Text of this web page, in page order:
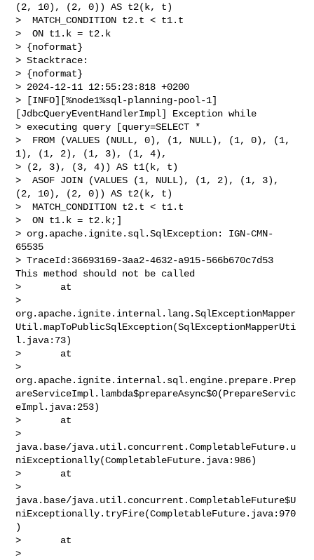
(2, 10), (2, 0)) AS t2(k, t)
>  MATCH_CONDITION t2.t < t1.t
>  ON t1.k = t2.k
> {noformat}
> Stacktrace:
> {noformat}
> 2024-12-11 12:55:23:818 +0200
> [INFO][%node1%sql-planning-pool-1]
[JdbcQueryEventHandlerImpl] Exception while
> executing query [query=SELECT *
>  FROM (VALUES (NULL, 0), (1, NULL), (1, 0), (1,
1), (1, 2), (1, 3), (1, 4),
> (2, 3), (3, 4)) AS t1(k, t)
>  ASOF JOIN (VALUES (1, NULL), (1, 2), (1, 3),
(2, 10), (2, 0)) AS t2(k, t)
>  MATCH_CONDITION t2.t < t1.t
>  ON t1.k = t2.k;]
> org.apache.ignite.sql.SqlException: IGN-CMN-
65535
> TraceId:36693169-3aa2-4632-a915-566b670c7d53
This method should not be called
>       at
>
org.apache.ignite.internal.lang.SqlExceptionMapper
Util.mapToPublicSqlException(SqlExceptionMapperUti
l.java:73)
>       at
>
org.apache.ignite.internal.sql.engine.prepare.Prep
areServiceImpl.lambda$prepareAsync$0(PrepareServic
eImpl.java:253)
>       at
>
java.base/java.util.concurrent.CompletableFuture.u
niExceptionally(CompletableFuture.java:986)
>       at
>
java.base/java.util.concurrent.CompletableFuture$U
niExceptionally.tryFire(CompletableFuture.java:970
)
>       at
>